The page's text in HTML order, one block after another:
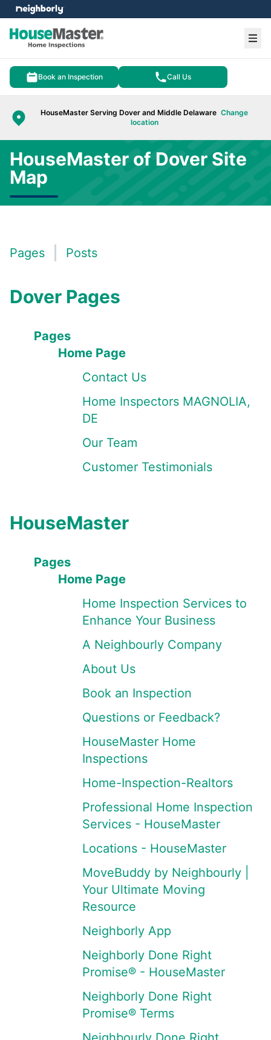
Book an Inspection Call Us
HouseMaster Serving Dover and Middle Delaware Change
location
menu
HouseMaster of Dover Site
Map
Pages Posts
Dover Pages
Pages
Home Page
Contact Us
Home Inspectors MAGNOLIA,
DE
Our Team
Customer Testimonials
HouseMaster
Pages
Home Page
Home Inspection Services to
Enhance Your Business
A Neighbourly Company
About Us
Book an Inspection
Questions or Feedback?
HouseMaster Home
Inspections
Home-Inspection-Realtors
Professional Home Inspection
Services - HouseMaster
Locations - HouseMaster
MoveBuddy by Neighbourly |
Your Ultimate Moving
Resource
Neighborly App
Neighborly Done Right
Promise® - HouseMaster
Neighborly Done Right
Promise® Terms